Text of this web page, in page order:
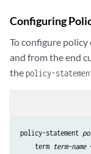
Configuring
To configure
and from the end
thepolicy-
policy-statement
    term
term-name